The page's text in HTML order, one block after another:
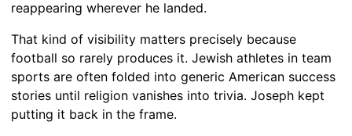
reappearing wherever he landed.
That kind of visibility matters precisely because
football so rarely produces it. Jewish athletes in team
sports are often folded into generic American success
stories until religion vanishes into trivia. Joseph kept
putting it back in the frame.